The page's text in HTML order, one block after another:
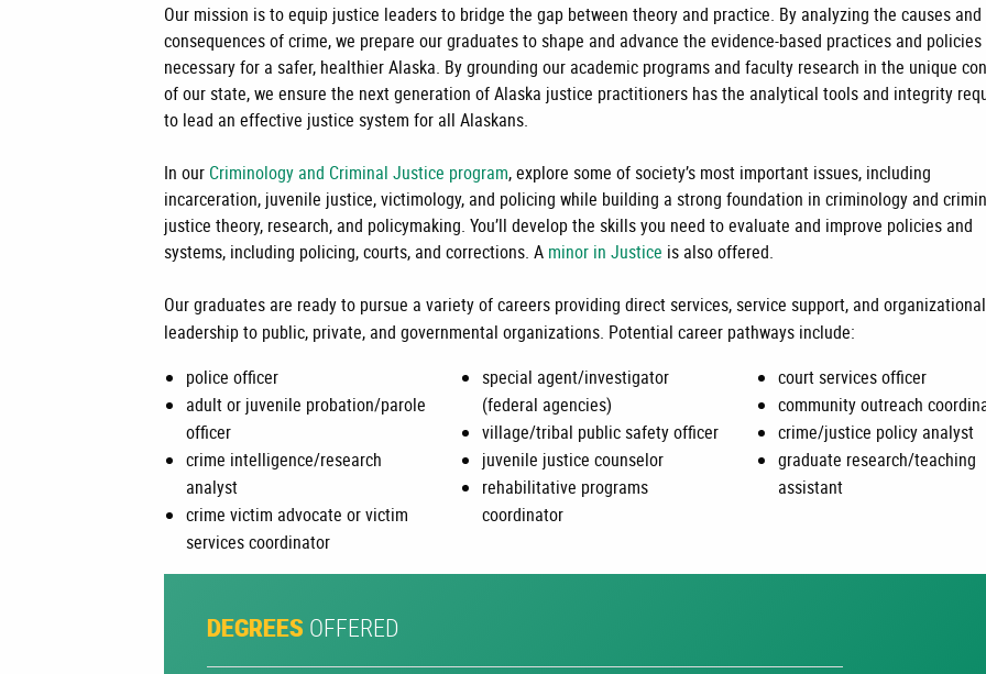
Our mission is to equip justice leaders to bridge the gap between theory and practice. By analyzing the causes and
consequences of crime, we prepare our graduates to shape and advance the evidence-based practices and policies
necessary for a safer, healthier Alaska. By grounding our academic programs and faculty research in the unique
of our state, we ensure the next generation of Alaska justice practitioners has the analytical tools and integrity
to lead an effective justice system for all Alaskans.
In our Criminology and Criminal Justice program, explore some of society’s most important issues, including
incarceration, juvenile justice, victimology, and policing while building a strong foundation in criminology and
justice theory, research, and policymaking. You’ll develop the skills you need to evaluate and improve policies and
systems, including policing, courts, and corrections. A minor in Justice is also offered.
Our graduates are ready to pursue a variety of careers providing direct services, service support, and organizational
leadership to public, private, and governmental organizations. Potential career pathways include:
police officer
adult or juvenile probation/parole
officer
crime intelligence/research
analyst
crime victim advocate or victim
services coordinator
special agent/investigator
(federal agencies)
village/tribal public safety officer
juvenile justice counselor
rehabilitative programs
coordinator
court services officer
community outreach
crime/justice policy analyst
graduate research/teaching
assistant
DEGREES OFFERED